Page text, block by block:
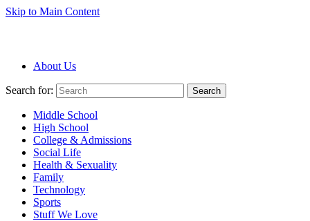
Skip to Main Content
About Us
Search for: Search
Middle School
High School
College & Admissions
Social Life
Health & Sexuality
Family
Technology
Sports
Stuff We Love